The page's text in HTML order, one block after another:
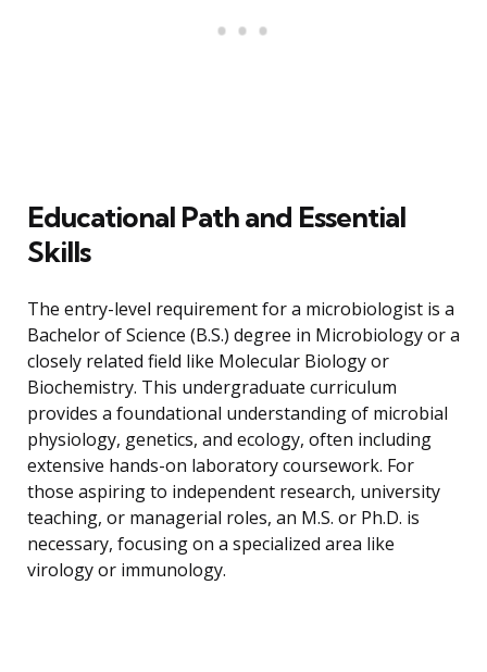
Educational Path and Essential
Skills
The entry-level requirement for a microbiologist is a
Bachelor of Science (B.S.) degree in Microbiology or a
closely related field like Molecular Biology or
Biochemistry. This undergraduate curriculum
provides a foundational understanding of microbial
physiology, genetics, and ecology, often including
extensive hands-on laboratory coursework. For
those aspiring to independent research, university
teaching, or managerial roles, an M.S. or Ph.D. is
necessary, focusing on a specialized area like
virology or immunology.